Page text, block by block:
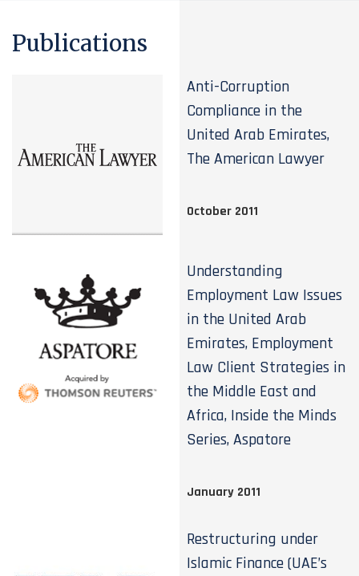
Publications
Anti-Corruption
Compliance in the
United Arab Emirates,
The American Lawyer
October 2011
Understanding
Employment Law Issues
in the United Arab
Emirates, Employment
Law Client Strategies in
the Middle East and
Africa, Inside the Minds
Series, Aspatore
January 2011
Restructuring under
Islamic Finance (UAE’s